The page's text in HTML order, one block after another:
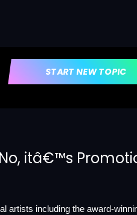
START NEW TOPIC
itâ€™s
artists including the award-